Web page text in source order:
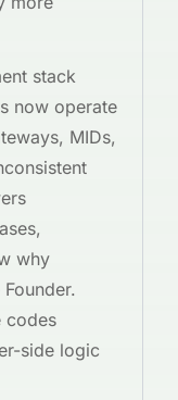
stack
now operate
MIDs,
why
codes
side logic